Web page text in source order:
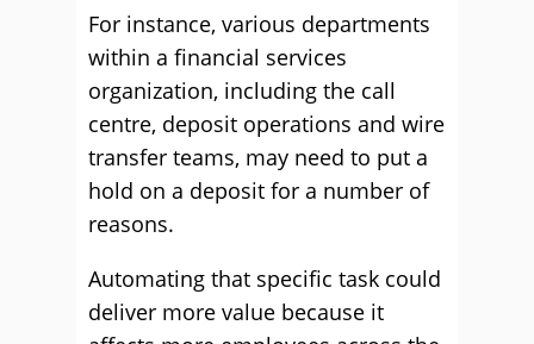
For instance, various departments
within a financial services
organization, including the call
centre, deposit operations and wire
transfer teams, may need to put a
hold on a deposit for a number of
reasons.
Automating that specific task could
deliver more value because it